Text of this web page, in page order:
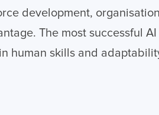
development,
The most successful
human skills and